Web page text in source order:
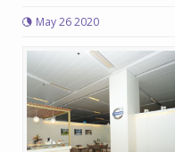
May 26 2020